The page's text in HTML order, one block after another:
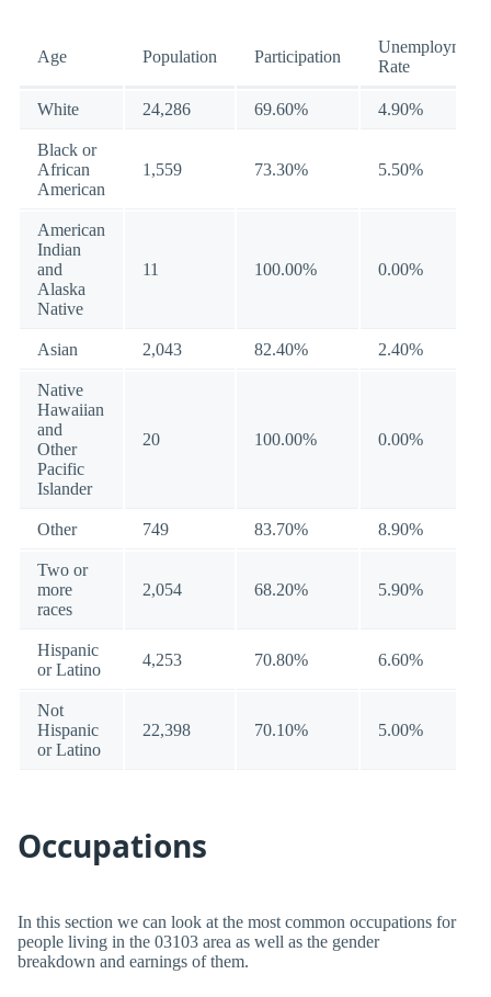
Age Population Participation
Unemployment
Rate
White 24,286 69.60% 4.90%
Black or
African
American
1,559 73.30% 5.50%
American
Indian
and
Alaska
Native
11 100.00% 0.00%
Asian 2,043 82.40% 2.40%
Native
Hawaiian
and
Other
Pacific
Islander
20 100.00% 0.00%
Other 749 83.70% 8.90%
Two or
more
races
2,054 68.20% 5.90%
Hispanic
or Latino
4,253 70.80% 6.60%
Not
Hispanic
or Latino
22,398 70.10% 5.00%
Occupations
In this section we can look at the most common occupations for
people living in the 03103 area as well as the gender
breakdown and earnings of them.